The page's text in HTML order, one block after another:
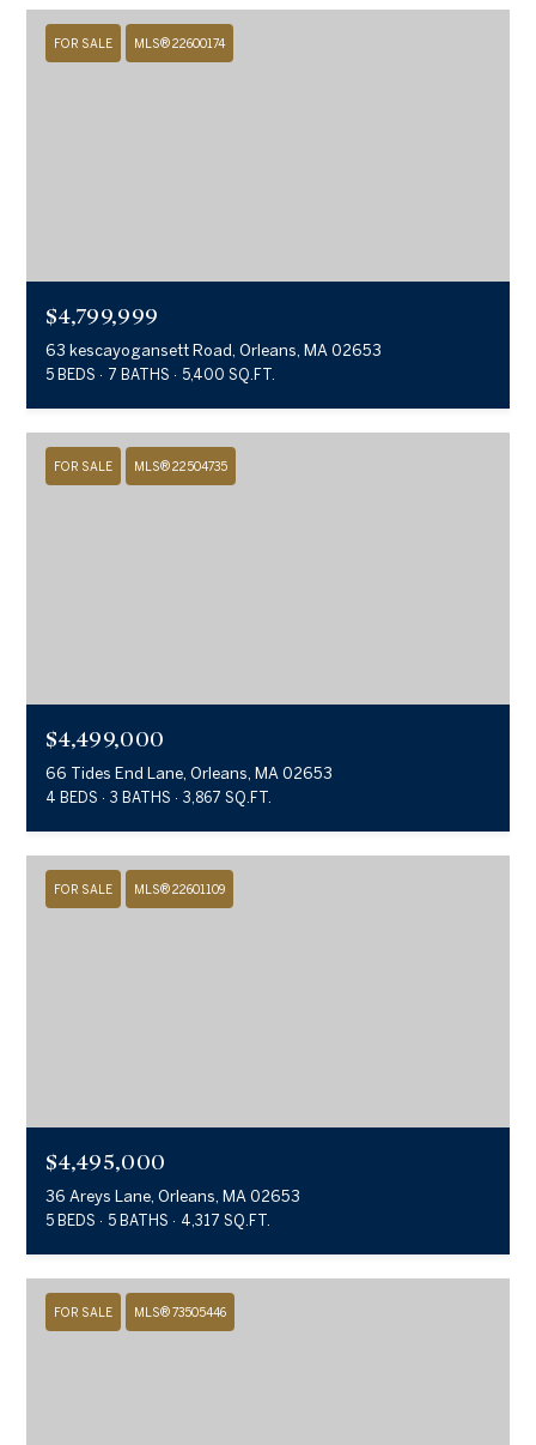
FOR SALE MLS® 22600174
$4,799,999
63 kescayogansett Road, Orleans, MA 02653
5 BEDS 7 BATHS 5,400 SQ.FT.
FOR SALE MLS® 22504735
$4,499,000
66 Tides End Lane, Orleans, MA 02653
4 BEDS 3 BATHS 3,867 SQ.FT.
FOR SALE MLS® 22601109
$4,495,000
36 Areys Lane, Orleans, MA 02653
5 BEDS 5 BATHS 4,317 SQ.FT.
FOR SALE MLS® 73505446